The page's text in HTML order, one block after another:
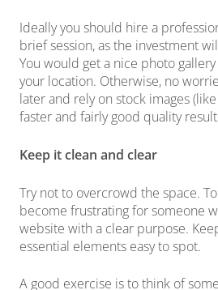
Ideally you should hire a
brief session, as the investment
You would get a nice photo
your location. Otherwise, no
later and rely on stock images (like
faster and fairly good quality
Keep it clean and clear
Try not to overcrowd the space.
become frustrating for someone
website with a clear purpose.
essential elements easy to spot.
A good exercise is to think of